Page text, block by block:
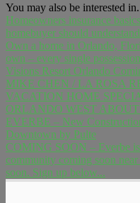
You may also be interested
Homeowners insurance
homebuyer should understand
Own a home in Orlando,
own – every single
Visions Resort Orlando
MIKE CHEN / LA ROSA
VACATION HOME
ORLANDO WEST
EVERBE – New
Downtown by Pulte
COMING SOON – Everbe is
community coming soon
soon. Sign up below...